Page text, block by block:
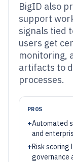
BigID also
support
signals tied
users get
monitoring,
artifacts to
processes.
PROS
+Automated
and
+Risk
governance